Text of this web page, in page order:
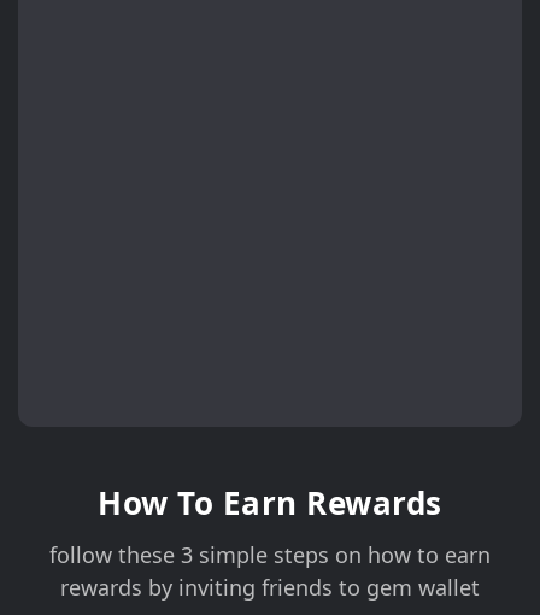
How To Earn Rewards
follow these 3 simple steps on how to earn
rewards by inviting friends to gem wallet